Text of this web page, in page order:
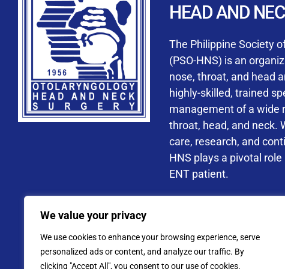
We value your privacy
We use cookies to enhance your browsing experience, serve
personalized ads or content, and analyze our traffic. By
clicking "Accept All", you consent to our use of cookies.
By checking
processing,
data privacy laws
HEAD AND
The Philippine Society
(PSO-HNS) is an
nose, throat, and head
highly-skilled, trained
management of a wide
throat, head, and neck.
care, research, and
HNS plays a pivotal
ENT patient.
Address: PSO-HNS Building No.
Tel. No.:(+632)
Website: www.pso-